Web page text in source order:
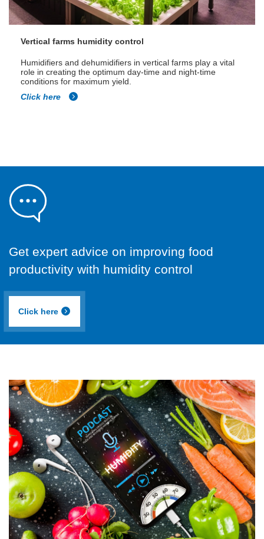
Vertical farms humidity control
Humidifiers and dehumidifiers in vertical farms play a vital
role in creating the optimum day-time and night-time
conditions for maximum yield.
Click here
Get expert advice on improving food
productivity with humidity control
Click here